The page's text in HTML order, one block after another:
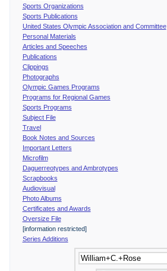
Sports Organizations
Sports Publications
United States Olympic Association and Committee
Personal Materials
Articles and Speeches
Publications
Clippings
Photographs
Olympic Games Programs
Programs for Regional Games
Sports Programs
Subject File
Travel
Book Notes and Sources
Important Letters
Microfilm
Daguerreotypes and Ambrotypes
Scrapbooks
Audiovisual
Photo Albums
Certificates and Awards
Oversize File
[information restricted]
Series Additions